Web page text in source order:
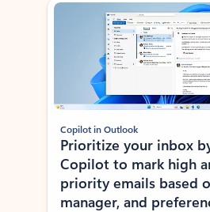
Copilot in Outlook
Prioritize your inbox
Copilot to mark high
priority emails based
manager, and